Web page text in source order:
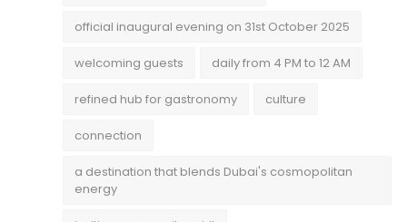
official inaugural evening on 31st October 2025
welcoming guests daily from 4 PM to 12 AM
refined hub for gastronomy culture
connection
a destination that blends Dubai's cosmopolitan
energy